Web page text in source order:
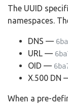
The UUID
namespaces.
DNS —
URL —
OID —
X.500 DN
When a pre-